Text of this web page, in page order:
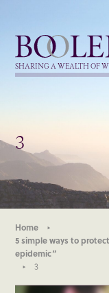
Boolers
SHARING A WEALTH OF
3
Home
5 simple ways to
epidemic”
3